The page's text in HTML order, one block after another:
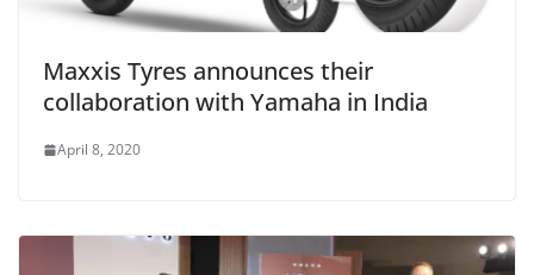
Maxxis Tyres announces their
collaboration with Yamaha in India
April 8, 2020